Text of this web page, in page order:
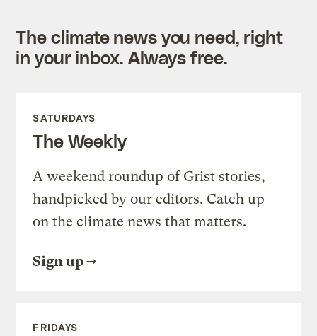
The climate news you need, right
in your inbox. Always free.
SATURDAYS
The Weekly
A weekend roundup of Grist stories,
handpicked by our editors. Catch up
on the climate news that matters.
Sign up
FRIDAYS